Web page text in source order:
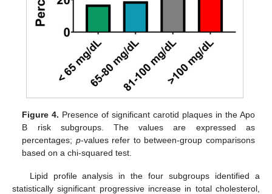
Figure 4. Presence of significant carotid plaques in the Apo
B risk subgroups. The values are expressed as
percentages; p-values refer to between-group comparisons
based on a chi-squared test.
Lipid profile analysis in the four subgroups identified a
statistically significant progressive increase in total cholesterol,